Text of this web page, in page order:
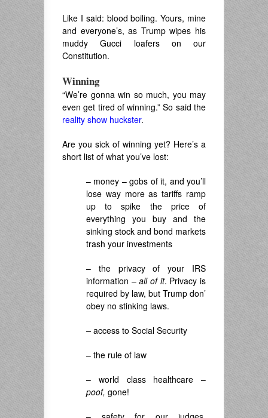
Like I said: blood boiling. Yours, mine
and everyone’s, as Trump wipes his
muddy Gucci loafers on our
Constitution.
Winning
“We’re gonna win so much, you may
even get tired of winning.” So said the
reality show huckster.
Are you sick of winning yet? Here’s a
short list of what you’ve lost:
– money – gobs of it, and you’ll
lose way more as tariffs ramp
up to spike the price of
everything you buy and the
sinking stock and bond markets
trash your investments
– the privacy of your IRS
information –all of it. Privacy is
required by law, but Trump don’
obey no stinking laws.
– access to Social Security
– the rule of law
– world class healthcare –
poof, gone!